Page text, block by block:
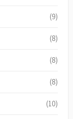
(9)
(8)
(8)
(8)
(10)